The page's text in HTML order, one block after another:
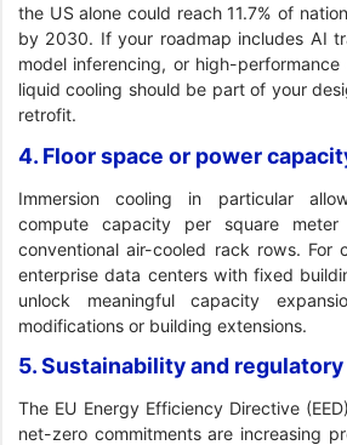
the US alone could reach 11.7% of
by 2030. If your roadmap includes AI
model inferencing, or high-
liquid cooling should be part of your
retrofit.
4. Floor space or power
Immersion cooling in particular
compute capacity per square
conventional air-cooled rack rows. For
enterprise data centers with fixed
unlock meaningful capacity
modifications or building extensions.
5. Sustainability and
The EU Energy Efficiency Directive
net-zero commitments are increasing